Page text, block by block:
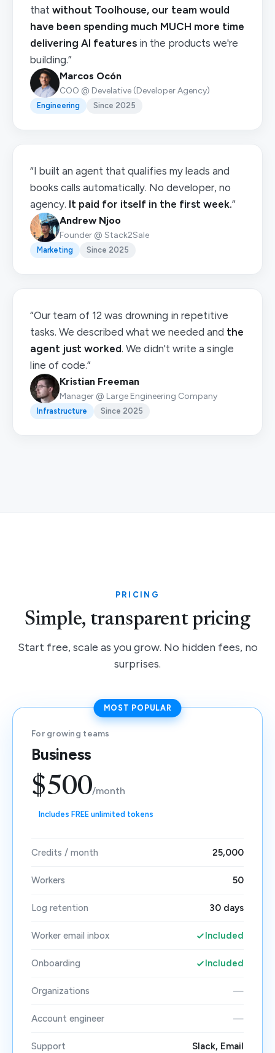
that without Toolhouse, our team would
have been spending much MUCH more time
delivering AI features in the products we're
building.”
Marcos Ocón
COO @ Develative (Developer Agency)
Engineering Since 2025
“I built an agent that qualifies my leads and
books calls automatically. No developer, no
agency. It paid for itself in the first week.”
Andrew Njoo
Founder @ Stack2Sale
Marketing Since 2025
“Our team of 12 was drowning in repetitive
tasks. We described what we needed and the
agent just worked. We didn't write a single
line of code.”
Kristian Freeman
Manager @ Large Engineering Company
Infrastructure Since 2025
PRICING
Simple, transparent pricing
Start free, scale as you grow. No hidden fees, no
surprises.
MOST POPULAR
For growing teams
Business
$500/month
Includes FREE unlimited tokens
Credits / month 25,000
Workers 50
Log retention 30 days
Worker email inbox Included
Onboarding Included
Organizations —
Account engineer —
Support Slack, Email